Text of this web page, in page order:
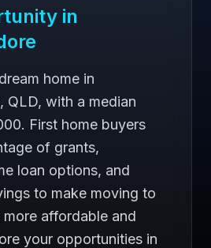
in
home in
QLD, with a median
First home buyers
of grants,
loan options, and
to make moving to
affordable and
your opportunities in